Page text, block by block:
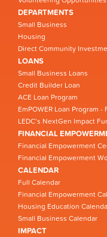
DEPARTMENTS
Small Business
Housing
Direct Community
LOANS
Small Business Loans
Credit Builder Loan
ACE Loan Program
EmPOWER Loan Program
LEDC’s NextGen Impact
FINANCIAL
Financial Empowerment
Financial Empowerment
CALENDAR
Full Calendar
Financial Empowerment
Housing Education
Small Business Calendar
IMPACT